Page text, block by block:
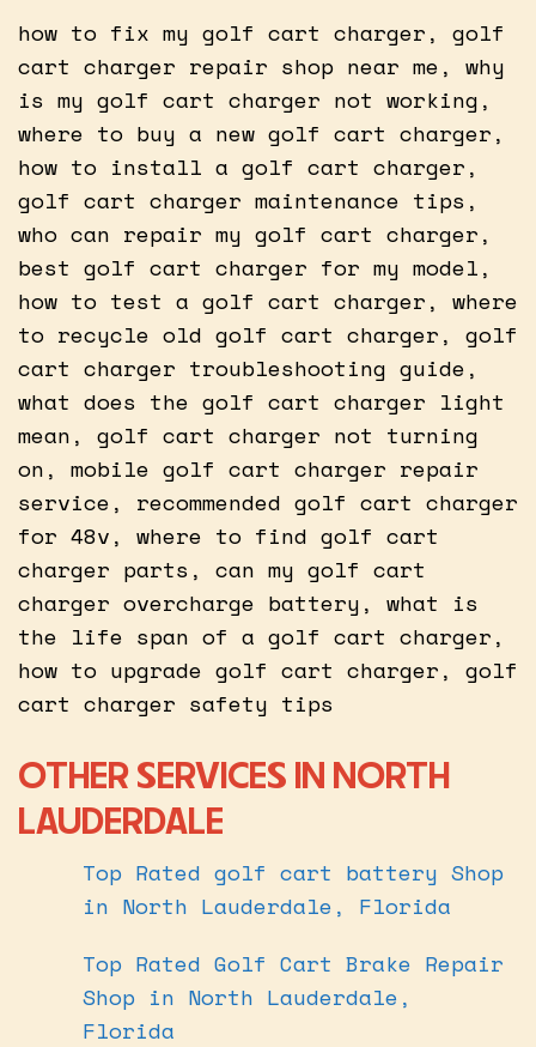
how to fix my golf cart charger, golf
cart charger repair shop near me, why
is my golf cart charger not working,
where to buy a new golf cart charger,
how to install a golf cart charger,
golf cart charger maintenance tips,
who can repair my golf cart charger,
best golf cart charger for my model,
how to test a golf cart charger, where
to recycle old golf cart charger, golf
cart charger troubleshooting guide,
what does the golf cart charger light
mean, golf cart charger not turning
on, mobile golf cart charger repair
service, recommended golf cart charger
for 48v, where to find golf cart
charger parts, can my golf cart
charger overcharge battery, what is
the life span of a golf cart charger,
how to upgrade golf cart charger, golf
cart charger safety tips
OTHER SERVICES IN NORTH
LAUDERDALE
Top Rated golf cart battery Shop
in North Lauderdale, Florida
Top Rated Golf Cart Brake Repair
Shop in North Lauderdale,
Florida